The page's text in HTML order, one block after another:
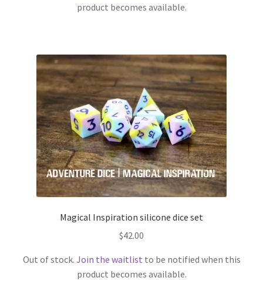
product becomes available.
Magical Inspiration silicone dice set
$42.00
Out of stock. Join the waitlist to be notified when this
product becomes available.